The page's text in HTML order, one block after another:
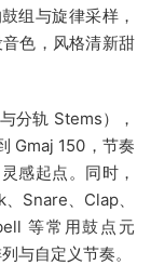
组与旋律采样，
色，风格清新甜
分轨 Stems），
Gmaj 150，节奏
感起点。同时，
Snare、Clap、
等常用鼓点元
与自定义节奏。